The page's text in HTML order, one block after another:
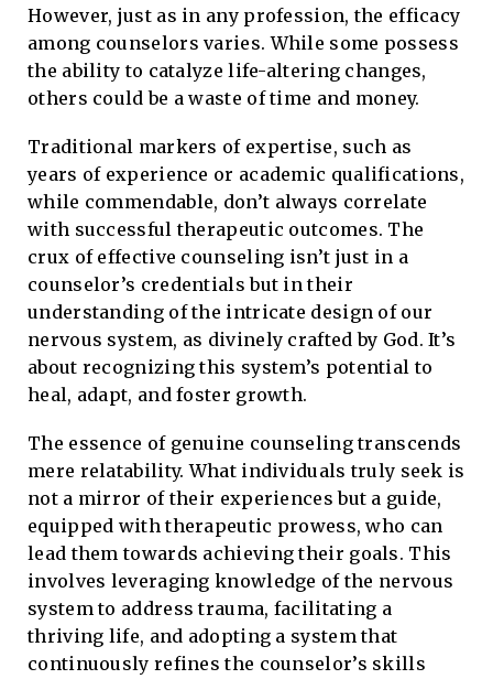
However, just as in any profession, the efficacy
among counselors varies. While some possess
the ability to catalyze life-altering changes,
others could be a waste of time and money.
Traditional markers of expertise, such as
years of experience or academic qualifications,
while commendable, don’t always correlate
with successful therapeutic outcomes. The
crux of effective counseling isn’t just in a
counselor’s credentials but in their
understanding of the intricate design of our
nervous system, as divinely crafted by God. It’s
about recognizing this system’s potential to
heal, adapt, and foster growth.
The essence of genuine counseling transcends
mere relatability. What individuals truly seek is
not a mirror of their experiences but a guide,
equipped with therapeutic prowess, who can
lead them towards achieving their goals. This
involves leveraging knowledge of the nervous
system to address trauma, facilitating a
thriving life, and adopting a system that
continuously refines the counselor’s skills